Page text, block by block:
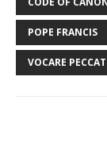
POPE FRANCIS
VOCARE